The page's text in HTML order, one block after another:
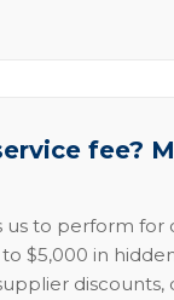
fee?
us to perform for
$5,000 in
discounts,